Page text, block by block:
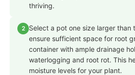
thriving.
2
Select a pot one size larger than
ensure sufficient space for root
container with ample drainage
waterlogging and root rot. This
moisture levels for your plant.